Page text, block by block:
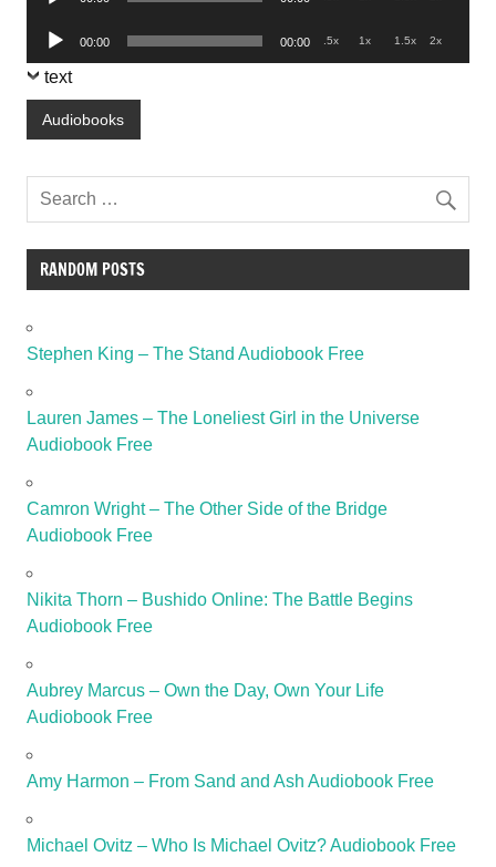
Audio
Player
00:00 00:00 .5x 1x 1.5x 2x
text
Audiobooks
RANDOM POSTS
Stephen King – The Stand Audiobook Free
Lauren James – The Loneliest Girl in the Universe
Audiobook Free
Camron Wright – The Other Side of the Bridge
Audiobook Free
Nikita Thorn – Bushido Online: The Battle Begins
Audiobook Free
Aubrey Marcus – Own the Day, Own Your Life
Audiobook Free
Amy Harmon – From Sand and Ash Audiobook Free
Michael Ovitz – Who Is Michael Ovitz? Audiobook Free